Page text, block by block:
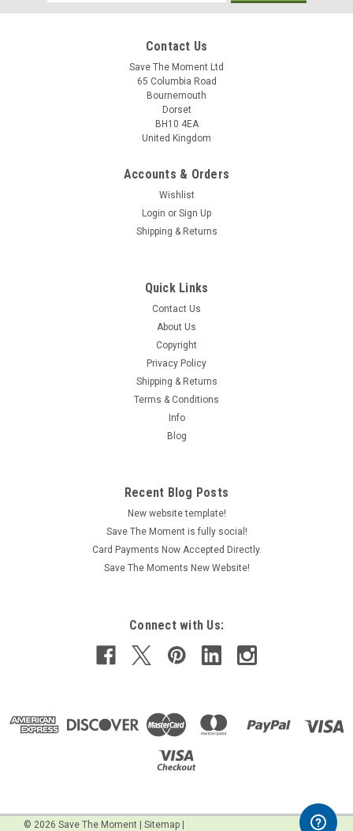
Address
Contact Us
Save The Moment Ltd
65 Columbia Road
Bournemouth
Dorset
BH10 4EA
United Kingdom
Accounts & Orders
Wishlist
Login or Sign Up
Shipping & Returns
Quick Links
Contact Us
About Us
Copyright
Privacy Policy
Shipping & Returns
Terms & Conditions
Info
Blog
Recent Blog Posts
New website template!
Save The Moment is fully social!
Card Payments Now Accepted Directly.
Save The Moments New Website!
Connect with Us:
© 2026 Save The Moment Sitemap